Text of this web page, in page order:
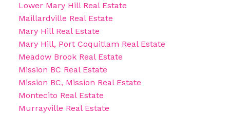
Lower Mary Hill Real Estate
Maillardville Real Estate
Mary Hill Real Estate
Mary Hill, Port Coquitlam Real Estate
Meadow Brook Real Estate
Mission BC Real Estate
Mission BC, Mission Real Estate
Montecito Real Estate
Murrayville Real Estate